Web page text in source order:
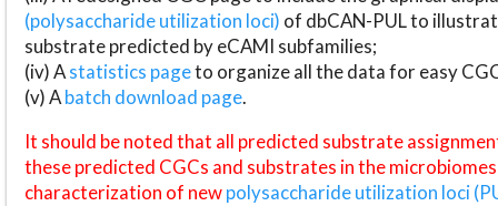
(polysaccharide utilization loci) of dbCAN-PUL to
substrate predicted by eCAMI subfamilies;
(iv) Astatistics pageto organize all the data for easy
(v) Abatch download page.
It should be noted that all predicted substrate
these predicted CGCs and substrates in the
characterization of newpolysaccharide utilization loci